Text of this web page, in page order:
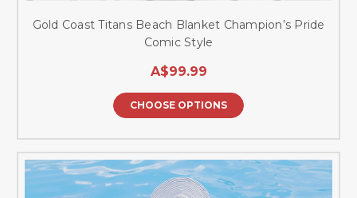
Gold Coast Titans Beach Blanket Champion’s Pride
Comic Style
A$99.99
CHOOSE OPTIONS